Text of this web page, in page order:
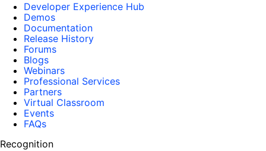
Developer Experience Hub
Demos
Documentation
Release History
Forums
Blogs
Webinars
Professional Services
Partners
Virtual Classroom
Events
FAQs
Recognition